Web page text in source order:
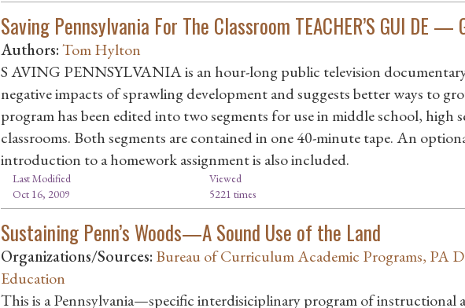
Saving Pennsylvania For The Classroom TEACHER’S GUI DE —
Authors:Tom Hylton
S AVING PENNSYLVANIA is an hour-long public television
negative impacts of sprawling development and suggests better ways to
program has been edited into two segments for use in middle school, high
classrooms. Both segments are contained in one 40-minute tape. An
introduction to a homework assignment is also included.
Last Modified
Oct 16, 2009
Viewed
5221 times
Sustaining Penn’s Woods—A Sound Use of the Land
Organizations/Sources: Bureau of Curriculum Academic Programs, PA
Education
This is a Pennsylvania—specific interdisiciplinary program of instructional